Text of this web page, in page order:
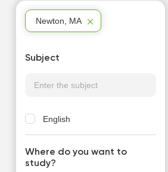
Newton, MA
Subject
English
Where do you want to
study?